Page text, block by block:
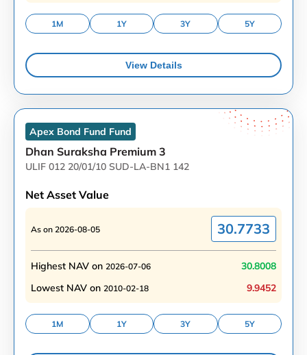
1M 1Y 3Y 5Y
View Details
Apex Bond Fund Fund
Dhan Suraksha Premium 3
ULIF 012 20/01/10 SUD-LA-BN1 142
Net Asset Value
As on 2026-08-05 30.7733
Highest NAV on 2026-07-06
30.8008
Lowest NAV on 2010-02-18 9.9452
1M 1Y 3Y 5Y